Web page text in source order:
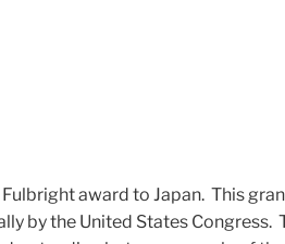
award to Japan. This
by the United States Congress.